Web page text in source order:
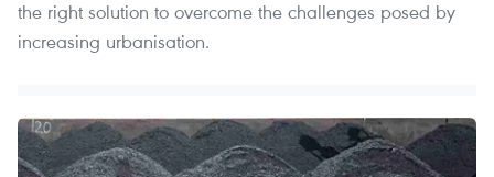
the right solution to overcome the challenges posed by
increasing urbanisation.